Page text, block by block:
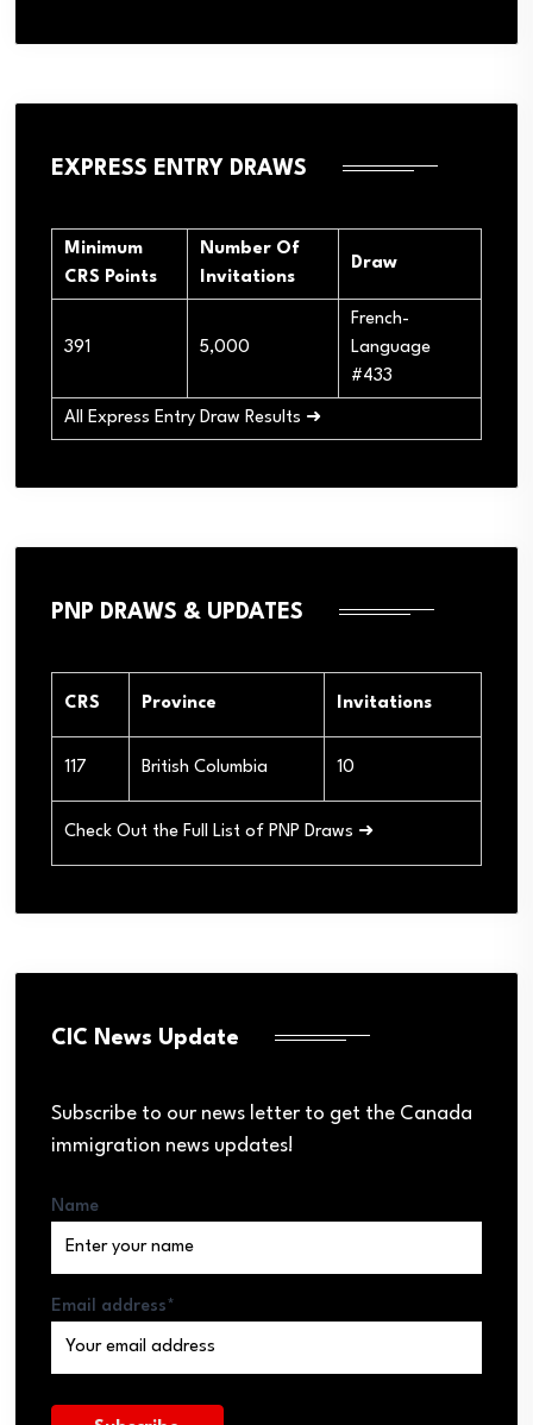
EXPRESS ENTRY DRAWS
Minimum
CRS Points
Number Of
Invitations
Draw
391 5,000
French-
Language
#433
All Express Entry Draw Results ➜
PNP DRAWS & UPDATES
CRS Province Invitations
117 British Columbia 10
Check Out the Full List of PNP Draws ➜
CIC News Update
Subscribe to our news letter to get the Canada
immigration news updates!
Name
Email address*